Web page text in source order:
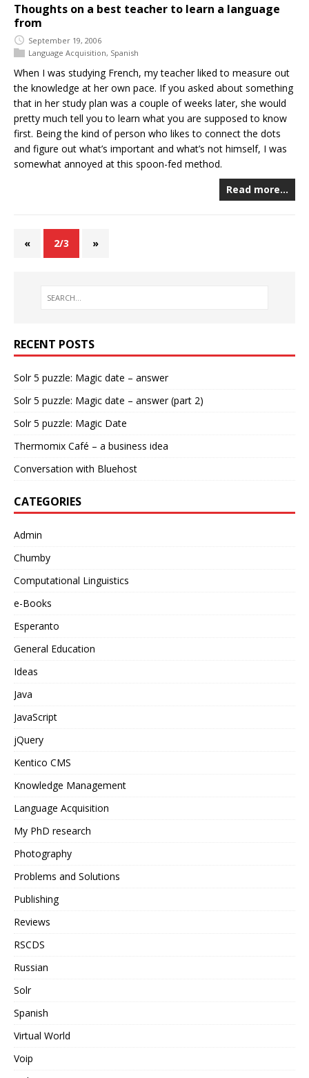
Thoughts on a best teacher to learn a language
from
September 19, 2006
Language Acquisition, Spanish
When I was studying French, my teacher liked to measure out
the knowledge at her own pace. If you asked about something
that in her study plan was a couple of weeks later, she would
pretty much tell you to learn what you are supposed to know
first. Being the kind of person who likes to connect the dots
and figure out what’s important and what’s not himself, I was
somewhat annoyed at this spoon-fed method.
Read more…
« 2/3 »
RECENT POSTS
Solr 5 puzzle: Magic date – answer
Solr 5 puzzle: Magic date – answer (part 2)
Solr 5 puzzle: Magic Date
Thermomix Café – a business idea
Conversation with Bluehost
CATEGORIES
Admin
Chumby
Computational Linguistics
e-Books
Esperanto
General Education
Ideas
Java
JavaScript
jQuery
Kentico CMS
Knowledge Management
Language Acquisition
My PhD research
Photography
Problems and Solutions
Publishing
Reviews
RSCDS
Russian
Solr
Spanish
Virtual World
Voip